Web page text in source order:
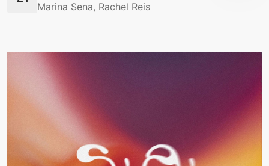
Marina Sena, Rachel Reis